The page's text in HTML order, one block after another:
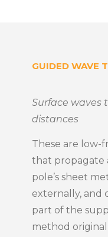
GUIDED WAVE
Surface waves
distances
These are low-
that propagate
pole’s sheet
externally, and
part of the
method